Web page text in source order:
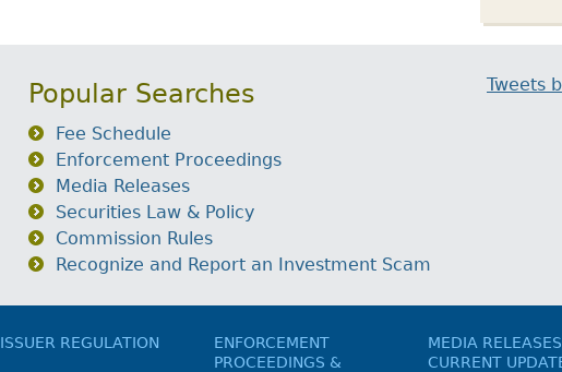
Popular Searches
Fee Schedule
Enforcement Proceedings
Media Releases
Securities Law & Policy
Commission Rules
Recognize and Report an Investment Scam
Tweets
ISSUER REGULATION
ENFORCEMENT
PROCEEDINGS &
MEDIA
CURRENT